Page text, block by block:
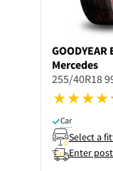
GOODYEAR
Mercedes
255/40R18
Car
Select a
Enter